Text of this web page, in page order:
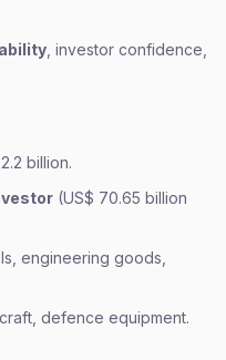
, investor confidence,
billion.
(US$ 70.65 billion
engineering goods,
defence equipment.